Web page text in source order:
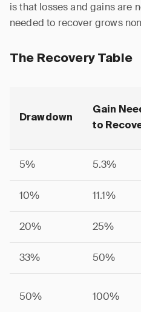
is that losses and gains are
needed to recover grows
The Recovery Table
Drawdown
Gain
to
5% 5.3%
10% 11.1%
20% 25%
33% 50%
50% 100%